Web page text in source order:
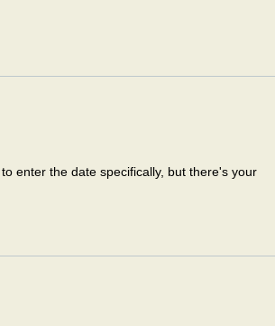
enter the date specifically, but there's your